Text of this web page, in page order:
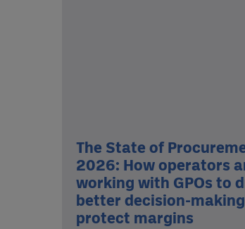
The State of
2026: How operators
working with GPOs to
better decision-
protect margins